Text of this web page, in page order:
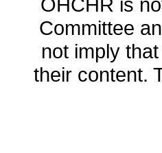
OHCHR is
Committee
not imply
their content.